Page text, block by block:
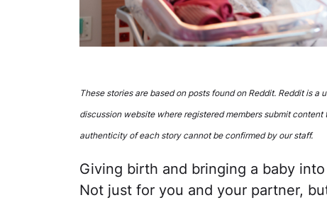
These stories are based on posts found on Reddit. Reddit is
discussion website where registered members submit
authenticity of each story cannot be confirmed by our staff.
Giving birth and bringing a baby
Not just for you and your partner,